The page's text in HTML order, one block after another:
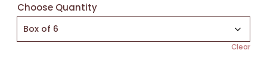
Choose Quantity
Clear